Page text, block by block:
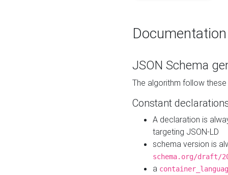
Documentation
JSON Schema
The algorithm follow
Constant
A declaration is
targeting JSON-LD
schema version is
schema.org/draft/
a